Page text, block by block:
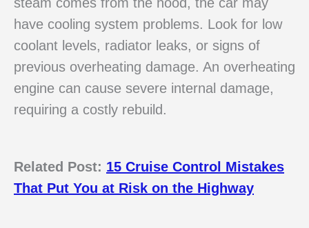
have cooling system problems. Look for low
coolant levels, radiator leaks, or signs of
previous overheating damage. An overheating
engine can cause severe internal damage,
requiring a costly rebuild.
Related Post: 15 Cruise Control Mistakes
That Put You at Risk on the Highway